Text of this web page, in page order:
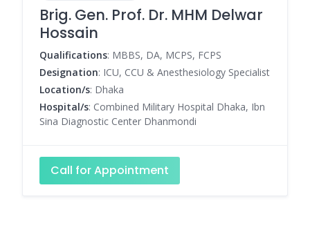
Brig. Gen. Prof. Dr. MHM Delwar
Hossain
Qualifications: MBBS, DA, MCPS, FCPS
Designation: ICU, CCU & Anesthesiology Specialist
Location/s: Dhaka
Hospital/s: Combined Military Hospital Dhaka, Ibn
Sina Diagnostic Center Dhanmondi
Call for Appointment